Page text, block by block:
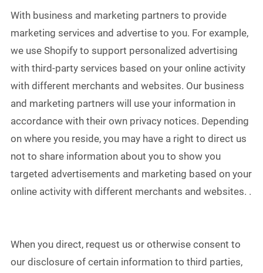
With business and marketing partners to provide
marketing services and advertise to you. For example,
we use Shopify to support personalized advertising
with third-party services based on your online activity
with different merchants and websites. Our business
and marketing partners will use your information in
accordance with their own privacy notices. Depending
on where you reside, you may have a right to direct us
not to share information about you to show you
targeted advertisements and marketing based on your
online activity with different merchants and websites. .
When you direct, request us or otherwise consent to
our disclosure of certain information to third parties,